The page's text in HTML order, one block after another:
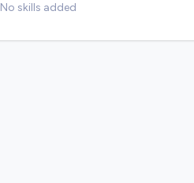
No skills added